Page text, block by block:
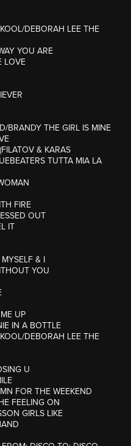
DEBORAH LEE THE
YOU ARE
LOVE
BRANDY THE GIRL IS MINE
& KARAS
TUTTA MIA LA
FIRE
OUT
IT
& I
YOU
UP
IN A BOTTLE
DEBORAH LEE THE
U
FOR THE WEEKEND
FEELING ON
GIRLS LIKE